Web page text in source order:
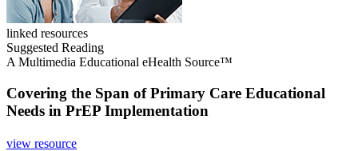
linked resources
Suggested Reading
A Multimedia Educational eHealth Source™
Covering the Span of Primary Care Educational
Needs in PrEP Implementation
view resource